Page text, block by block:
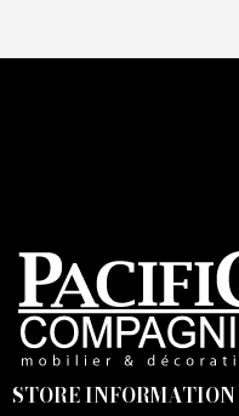
STORE INFORMATION